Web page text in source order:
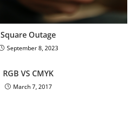
Square Outage
September 8, 2023
RGB VS CMYK
March 7, 2017